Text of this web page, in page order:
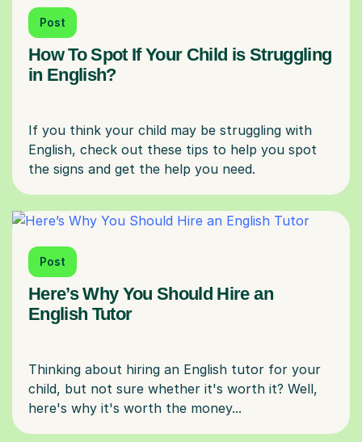
Post
How To Spot If Your Child is Struggling
in English?
If you think your child may be struggling with
English, check out these tips to help you spot
Post
Here’s Why You Should Hire an
English Tutor
Thinking about hiring an English tutor for your
child, but not sure whether it's worth it? Well,